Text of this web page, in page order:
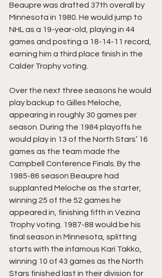
Beaupre was drafted 37th overall by
Minnesota in 1980. He would jump to
NHL as a 19-year-old, playing in 44
games and posting a 18-14-11 record,
earning him a third place finish in the
Calder Trophy voting.
Over the next three seasons he would
play backup to Gilles Meloche,
appearing in roughly 30 games per
season. During the 1984 playoffs he
would play in 13 of the North Stars’ 16
games as the team made the
Campbell Conference Finals. By the
1985-86 season Beaupre had
supplanted Meloche as the starter,
winning 25 of the 52 games he
appeared in, finishing fifth in Vezina
Trophy voting. 1987-88 would be his
final season in Minnesota, splitting
starts with the infamous Kari Takko,
winning 10 of 43 games as the North
Stars finished last in their division for